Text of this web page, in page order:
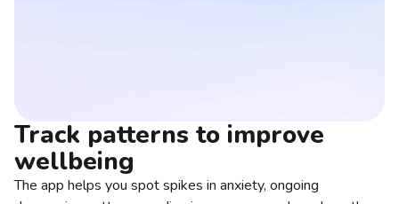
Track patterns to improve
wellbeing
The app helps you spot spikes in anxiety, ongoing